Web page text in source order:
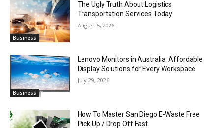
Business
The Ugly Truth About Logistics
Transportation Services Today
August 5, 2026
Business
Lenovo Monitors in Australia: Affordable
Display Solutions for Every Workspace
July 29, 2026
How To Master San Diego E-Waste Free
Pick Up / Drop Off Fast